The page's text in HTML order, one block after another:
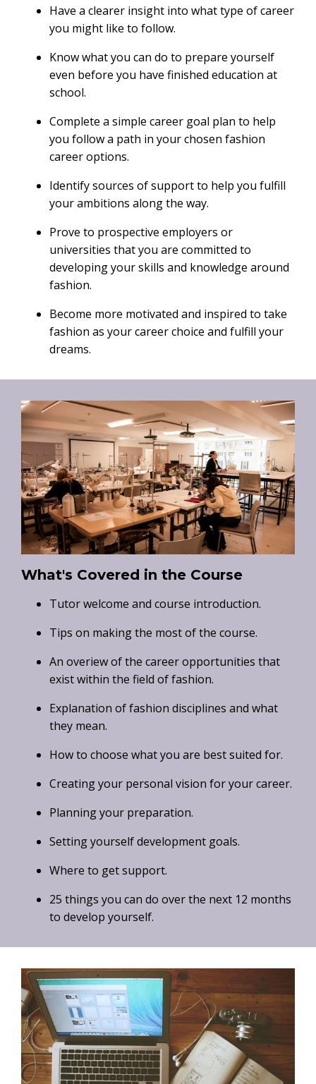
Have a clearer insight into what type of career
you might like to follow.
Know what you can do to prepare yourself
even before you have finished education at
school.
Complete a simple career goal plan to help
you follow a path in your chosen fashion
career options.
Identify sources of support to help you fulfill
your ambitions along the way.
Prove to prospective employers or
universities that you are committed to
developing your skills and knowledge around
fashion.
Become more motivated and inspired to take
fashion as your career choice and fulfill your
dreams.
What's Covered in the Course
Tutor welcome and course introduction.
Tips on making the most of the course.
An overiew of the career opportunities that
exist within the field of fashion.
Explanation of fashion disciplines and what
they mean.
How to choose what you are best suited for.
Creating your personal vision for your career.
Planning your preparation.
Setting yourself development goals.
Where to get support.
25 things you can do over the next 12 months
to develop yourself.